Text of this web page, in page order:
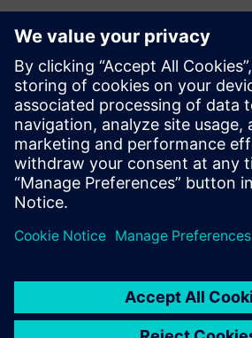
face, like mechanical and
and execution in disconnected
benefits of open, intelligent data
How "First time right" a
(New Product Introduction),
flexibility, and manufacturing
critical role in bringing high-
cost-effective products to market
Join the webinar to learn more.